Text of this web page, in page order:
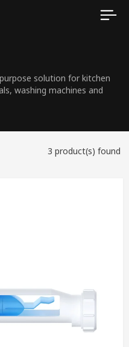
solution for kitchen
washing machines and
3 product(s) found